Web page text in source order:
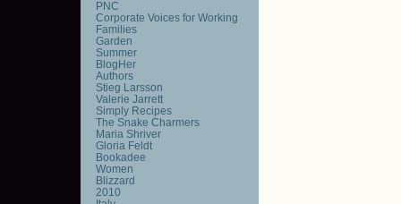
PNC
Corporate Voices for Working
Families
Garden
Summer
BlogHer
Authors
Stieg Larsson
Valerie Jarrett
Simply Recipes
The Snake Charmers
Maria Shriver
Gloria Feldt
Bookadee
Women
Blizzard
2010